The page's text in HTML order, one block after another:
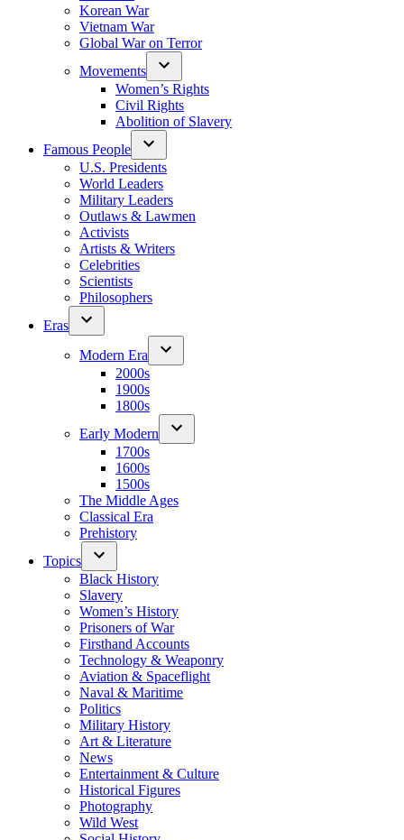
Korean War
Vietnam War
Global War on Terror
Movements
Women’s Rights
Civil Rights
Abolition of Slavery
Famous People
U.S. Presidents
World Leaders
Military Leaders
Outlaws & Lawmen
Activists
Artists & Writers
Celebrities
Scientists
Philosophers
Eras
Modern Era
2000s
1900s
1800s
Early Modern
1700s
1600s
1500s
The Middle Ages
Classical Era
Prehistory
Topics
Black History
Slavery
Women’s History
Prisoners of War
Firsthand Accounts
Technology & Weaponry
Aviation & Spaceflight
Naval & Maritime
Politics
Military History
Art & Literature
News
Entertainment & Culture
Historical Figures
Photography
Wild West